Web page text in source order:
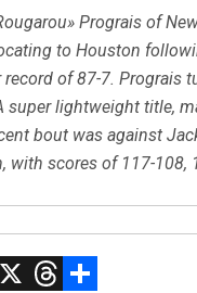
Prograis of
to Houston
record of 87-7. Prograis
super lightweight title,
bout was against
with scores of 117-108,
E X T